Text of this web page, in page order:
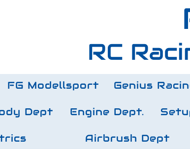
RC
FG Modellsport Genius
Dept Engine Dept.
Airbrush Dept